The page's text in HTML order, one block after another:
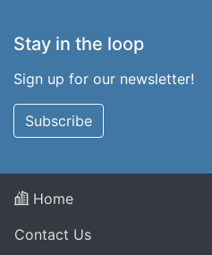
Stay in the loop
Sign up for our newsletter!
Subscribe
Home
Contact Us